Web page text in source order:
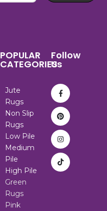
POPULAR
CATEGORIES
Jute
Rugs
Non Slip
Rugs
Low Pile
Medium
Pile
High Pile
Green
Rugs
Pink
Follow
Us